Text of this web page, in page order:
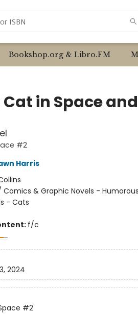
Bookshop.org & Libro.FM
Cat in Space
#2
Harris
Comics & Graphic Novels -
- Cats
f/c
2024
#2